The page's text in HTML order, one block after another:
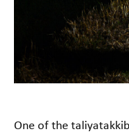
One of the